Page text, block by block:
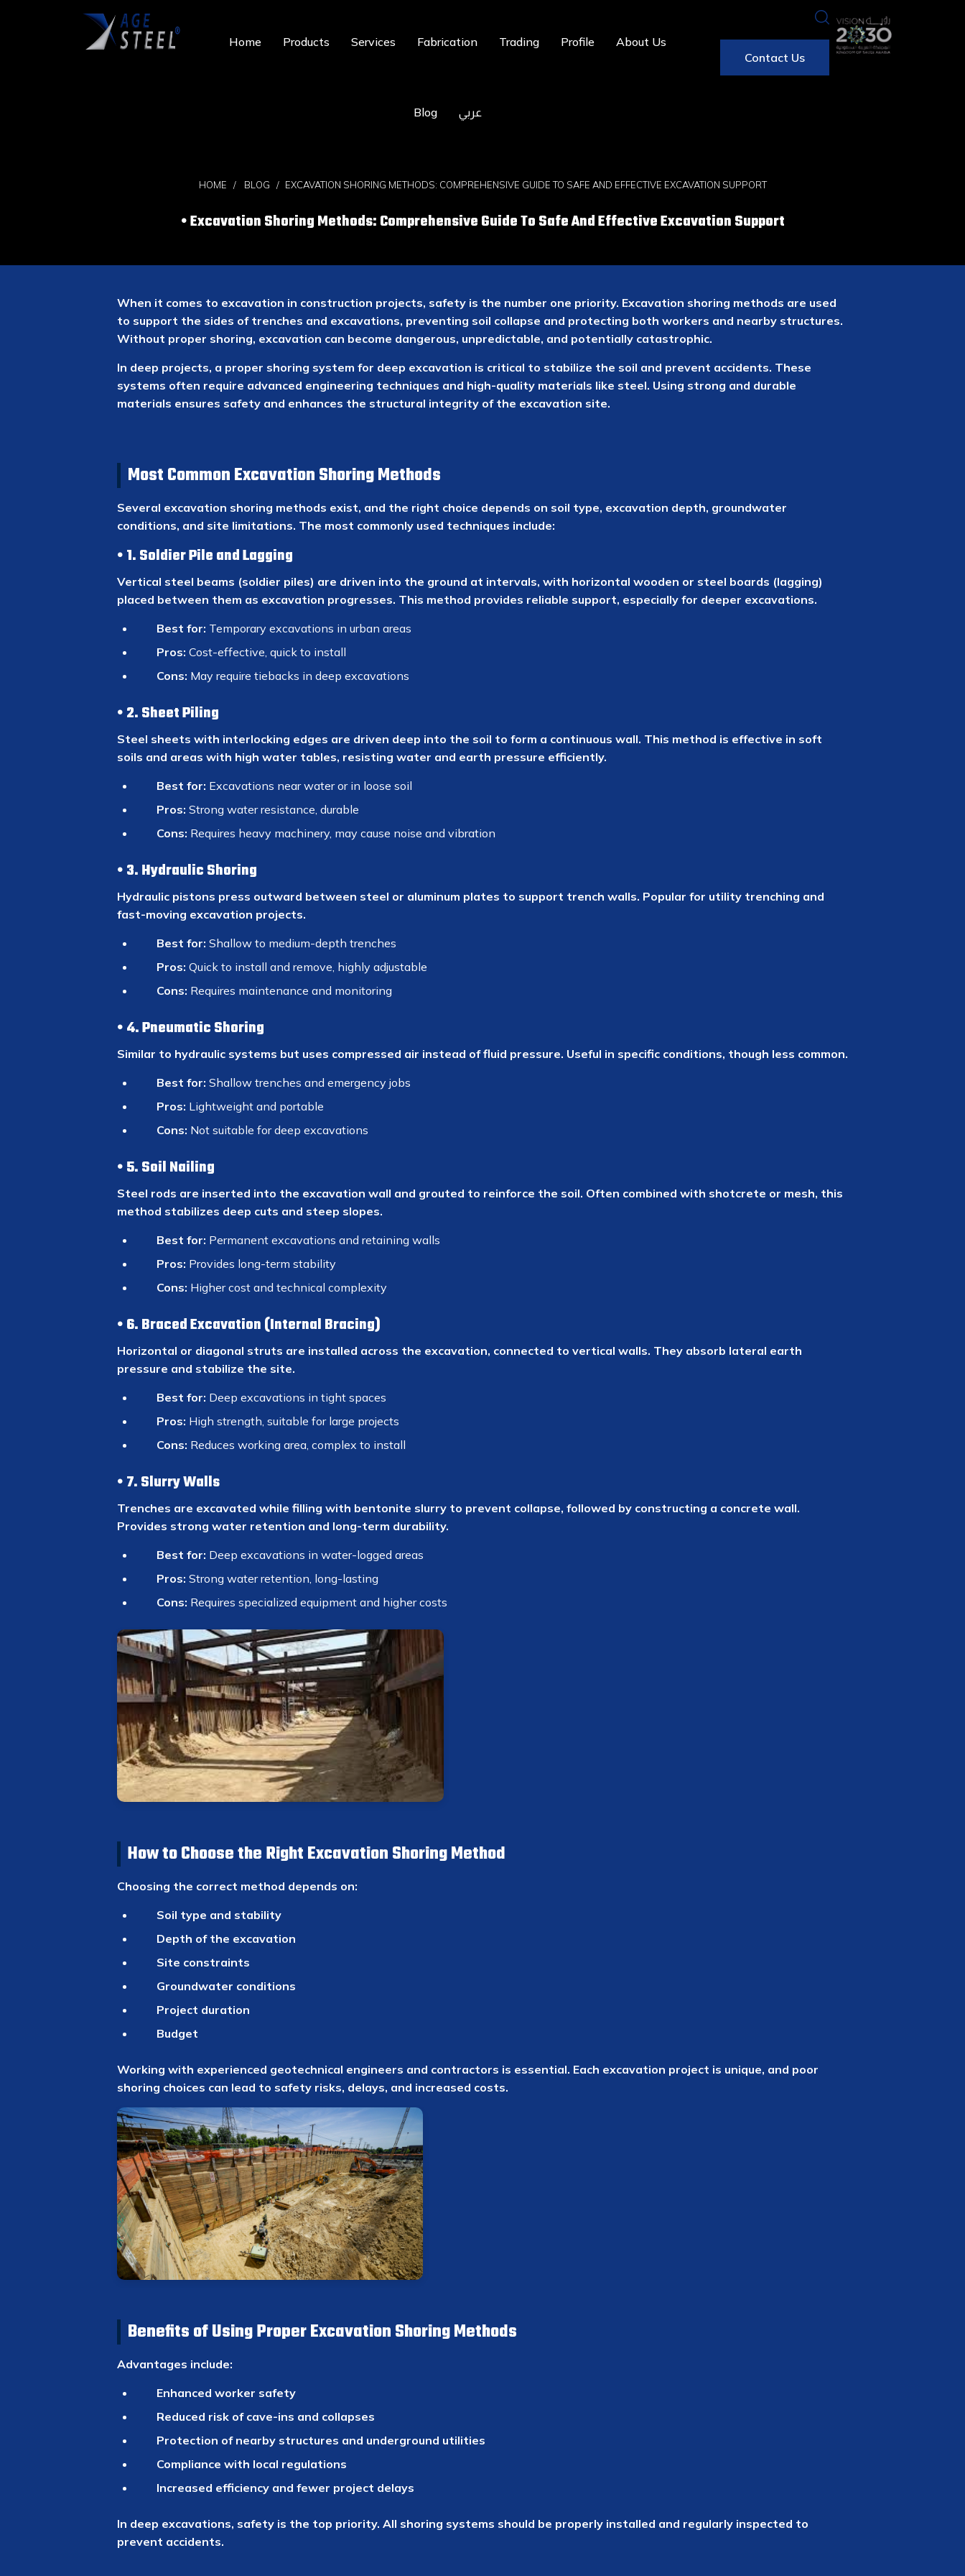
Home Products Services Fabrication Trading Profile About Us
Blog عربي
Contact Us
HOME BLOG EXCAVATION SHORING METHODS: COMPREHENSIVE GUIDE TO SAFE AND EFFECTIVE EXCAVATION SUPPORT
Excavation Shoring Methods: Comprehensive Guide To Safe And Effective Excavation Support
When it comes to excavation in construction projects, safety is the number one priority. Excavation shoring methods are used
to support the sides of trenches and excavations, preventing soil collapse and protecting both workers and nearby structures.
Without proper shoring, excavation can become dangerous, unpredictable, and potentially catastrophic.
In deep projects, a proper shoring system for deep excavation is critical to stabilize the soil and prevent accidents. These
systems often require advanced engineering techniques and high-quality materials like steel. Using strong and durable
materials ensures safety and enhances the structural integrity of the excavation site.
Most Common Excavation Shoring Methods
Several excavation shoring methods exist, and the right choice depends on soil type, excavation depth, groundwater
conditions, and site limitations. The most commonly used techniques include:
1. Soldier Pile and Lagging
Vertical steel beams (soldier piles) are driven into the ground at intervals, with horizontal wooden or steel boards (lagging)
placed between them as excavation progresses. This method provides reliable support, especially for deeper excavations.
Best for: Temporary excavations in urban areas
Pros: Cost-effective, quick to install
Cons: May require tiebacks in deep excavations
2. Sheet Piling
Steel sheets with interlocking edges are driven deep into the soil to form a continuous wall. This method is effective in soft
soils and areas with high water tables, resisting water and earth pressure efficiently.
Best for: Excavations near water or in loose soil
Pros: Strong water resistance, durable
Cons: Requires heavy machinery, may cause noise and vibration
3. Hydraulic Shoring
Hydraulic pistons press outward between steel or aluminum plates to support trench walls. Popular for utility trenching and
fast-moving excavation projects.
Best for: Shallow to medium-depth trenches
Pros: Quick to install and remove, highly adjustable
Cons: Requires maintenance and monitoring
4. Pneumatic Shoring
Similar to hydraulic systems but uses compressed air instead of fluid pressure. Useful in specific conditions, though less common.
Best for: Shallow trenches and emergency jobs
Pros: Lightweight and portable
Cons: Not suitable for deep excavations
5. Soil Nailing
Steel rods are inserted into the excavation wall and grouted to reinforce the soil. Often combined with shotcrete or mesh, this
method stabilizes deep cuts and steep slopes.
Best for: Permanent excavations and retaining walls
Pros: Provides long-term stability
Cons: Higher cost and technical complexity
6. Braced Excavation (Internal Bracing)
Horizontal or diagonal struts are installed across the excavation, connected to vertical walls. They absorb lateral earth
pressure and stabilize the site.
Best for: Deep excavations in tight spaces
Pros: High strength, suitable for large projects
Cons: Reduces working area, complex to install
7. Slurry Walls
Trenches are excavated while filling with bentonite slurry to prevent collapse, followed by constructing a concrete wall.
Provides strong water retention and long-term durability.
Best for: Deep excavations in water-logged areas
Pros: Strong water retention, long-lasting
Cons: Requires specialized equipment and higher costs
How to Choose the Right Excavation Shoring Method
Choosing the correct method depends on:
Soil type and stability
Depth of the excavation
Site constraints
Groundwater conditions
Project duration
Budget
Working with experienced geotechnical engineers and contractors is essential. Each excavation project is unique, and poor
shoring choices can lead to safety risks, delays, and increased costs.
Benefits of Using Proper Excavation Shoring Methods
Advantages include:
Enhanced worker safety
Reduced risk of cave-ins and collapses
Protection of nearby structures and underground utilities
Compliance with local regulations
Increased efficiency and fewer project delays
In deep excavations, safety is the top priority. All shoring systems should be properly installed and regularly inspected to
prevent accidents.